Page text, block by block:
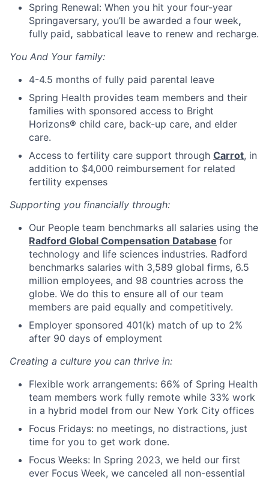
Spring Renewal: When you hit your four-year
Springaversary, you’ll be awarded a four week,
fully paid, sabbatical leave to renew and recharge.
You And Your family:
4-4.5 months of fully paid parental leave
Spring Health provides team members and their
families with sponsored access to Bright
Horizons® child care, back-up care, and elder
care.
Access to fertility care support through Carrot, in
addition to $4,000 reimbursement for related
fertility expenses
Supporting you financially through:
Our People team benchmarks all salaries using the
Radford Global Compensation Database for
technology and life sciences industries. Radford
benchmarks salaries with 3,589 global firms, 6.5
million employees, and 98 countries across the
globe. We do this to ensure all of our team
members are paid equally and competitively.
Employer sponsored 401(k) match of up to 2%
after 90 days of employment
Creating a culture you can thrive in:
Flexible work arrangements: 66% of Spring Health
team members work fully remote while 33% work
in a hybrid model from our New York City offices
Focus Fridays: no meetings, no distractions, just
time for you to get work done.
Focus Weeks: In Spring 2023, we held our first
ever Focus Week, we canceled all non-essential